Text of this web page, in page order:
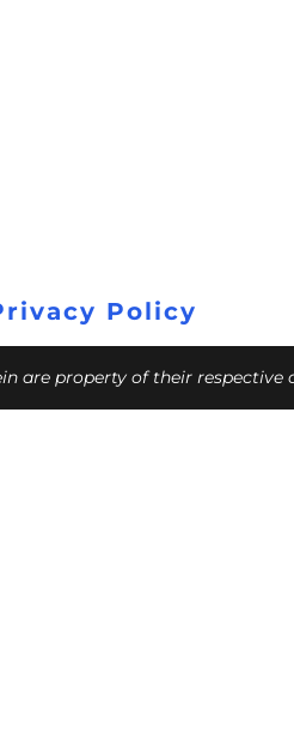
Policy
are property of their respective